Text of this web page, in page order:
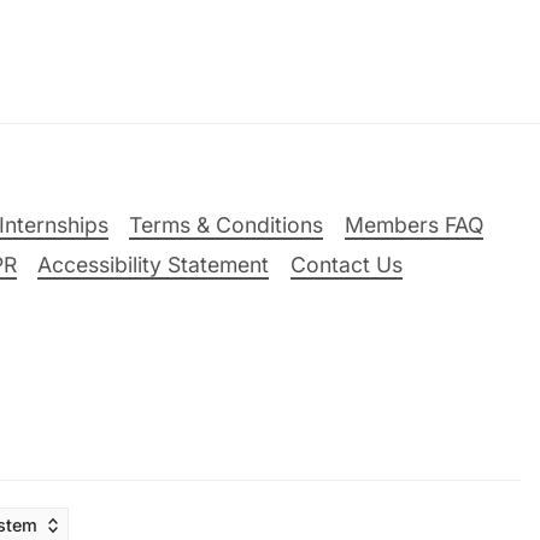
Terms & Conditions
Members FAQ
Accessibility Statement Contact Us